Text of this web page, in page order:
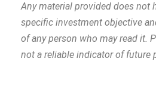
Any material provided does not
specific investment objective
of any person who may read it.
not a reliable indicator of future